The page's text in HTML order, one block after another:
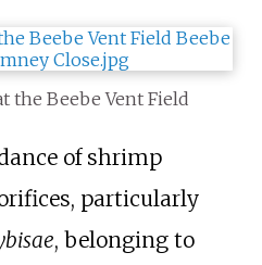
the Beebe Vent Field
of shrimp
particularly
, belonging to